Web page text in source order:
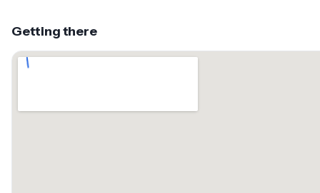
Getting there